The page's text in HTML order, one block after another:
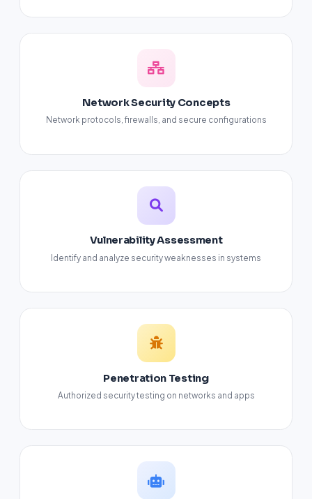
Network Security Concepts
Network protocols, firewalls, and secure configurations
Vulnerability Assessment
Identify and analyze security weaknesses in systems
Penetration Testing
Authorized security testing on networks and apps